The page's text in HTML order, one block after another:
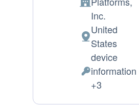
Company:
Inc.
Place
processing:
United
States
Permissions
asked:
device
information
+3